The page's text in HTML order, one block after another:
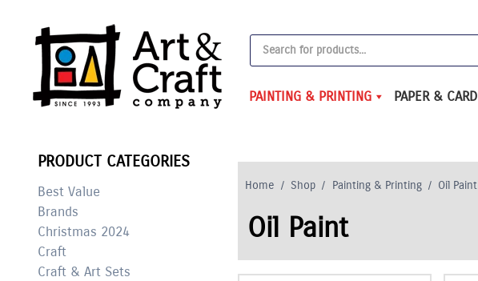
content
Products
search
PAINTING & PRINTING PAPER & CARD
Home / Shop / Painting & Printing / Oil Paint
Oil Paint
PRODUCT CATEGORIES
Best Value
Brands
Christmas 2024
Craft
Craft & Art Sets